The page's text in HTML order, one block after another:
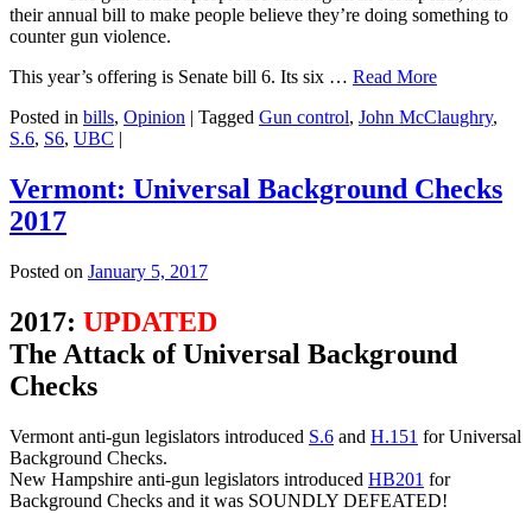
their annual bill to make people believe they’re doing something to
counter gun violence.
This year’s offering is Senate bill 6. Its six … Read More
Posted in bills, Opinion Tagged Gun control, John McClaughry,
S.6, S6, UBC
Vermont: Universal Background Checks
2017
Posted on January 5, 2017
2017: UPDATED
The Attack of Universal Background
Checks
Vermont anti-gun legislators introduced S.6 and H.151 for Universal
Background Checks.
New Hampshire anti-gun legislators introduced HB201 for
Background Checks and it was SOUNDLY DEFEATED!